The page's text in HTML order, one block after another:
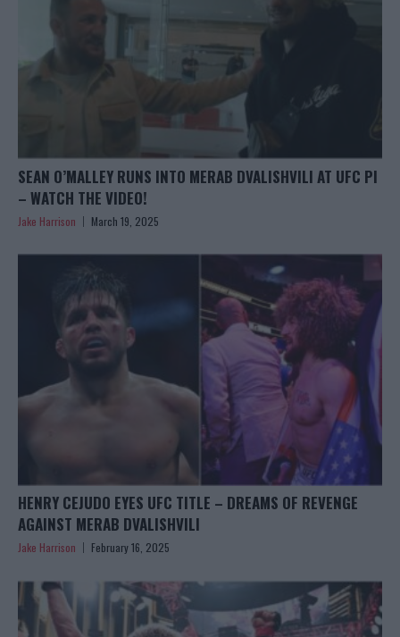
SEAN O’MALLEY RUNS INTO MERAB DVALISHVILI AT UFC PI
– WATCH THE VIDEO!
Jake Harrison March 19, 2025
HENRY CEJUDO EYES UFC TITLE – DREAMS OF REVENGE
AGAINST MERAB DVALISHVILI
Jake Harrison February 16, 2025